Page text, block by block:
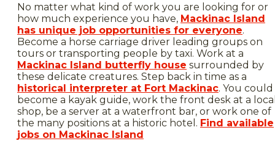
No matter what kind of work you are looking for or
how much experience you have, Mackinac Island
has unique job opportunities for everyone.
Become a horse carriage driver leading groups on
tours or transporting people by taxi. Work at a
Mackinac Island butterfly house surrounded by
these delicate creatures. Step back in time as a
historical interpreter at Fort Mackinac. You could
become a kayak guide, work the front desk at a
shop, be a server at a waterfront bar, or work one of
the many positions at a historic hotel. Find available
jobs on Mackinac Island